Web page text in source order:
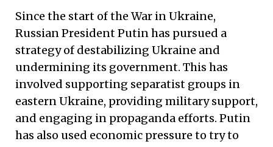
Since the start of the War in Ukraine,
Russian President Putin has pursued a
strategy of destabilizing Ukraine and
undermining its government. This has
involved supporting separatist groups in
eastern Ukraine, providing military support,
and engaging in propaganda efforts. Putin
has also used economic pressure to try to